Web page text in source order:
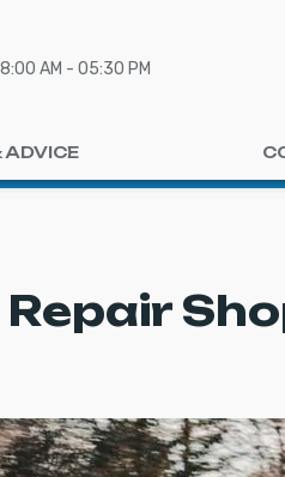
AM - 05:30 PM
ADVICE